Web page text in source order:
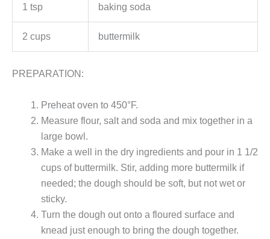
1 tsp baking soda
2 cups buttermilk
PREPARATION:
Preheat oven to 450°F.
Measure flour, salt and soda and mix together in a
large bowl.
Make a well in the dry ingredients and pour in 1 1/2
cups of buttermilk. Stir, adding more buttermilk if
needed; the dough should be soft, but not wet or
sticky.
Turn the dough out onto a floured surface and
knead just enough to bring the dough together.